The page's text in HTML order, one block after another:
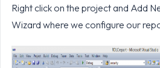
Right click on the project and Add
Wizard where we configure our